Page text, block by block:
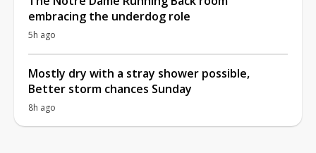
embracing the underdog role
5h ago
Mostly dry with a stray shower possible,
Better storm chances Sunday
8h ago